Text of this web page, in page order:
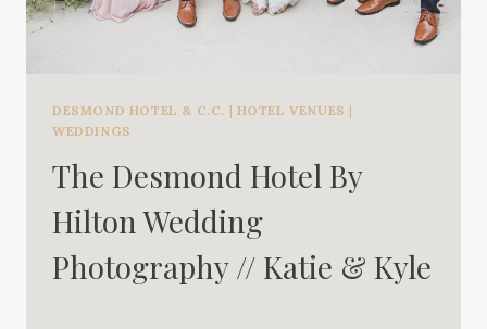
DESMOND HOTEL & C.C. | HOTEL VENUES |
WEDDINGS
The Desmond Hotel By
Hilton Wedding
Photography // Katie & Kyle